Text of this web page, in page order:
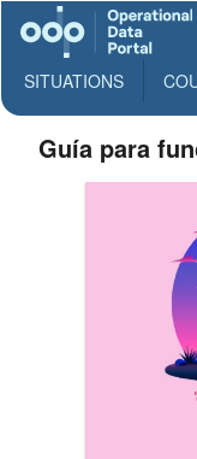
SITUATIONS
Guía para